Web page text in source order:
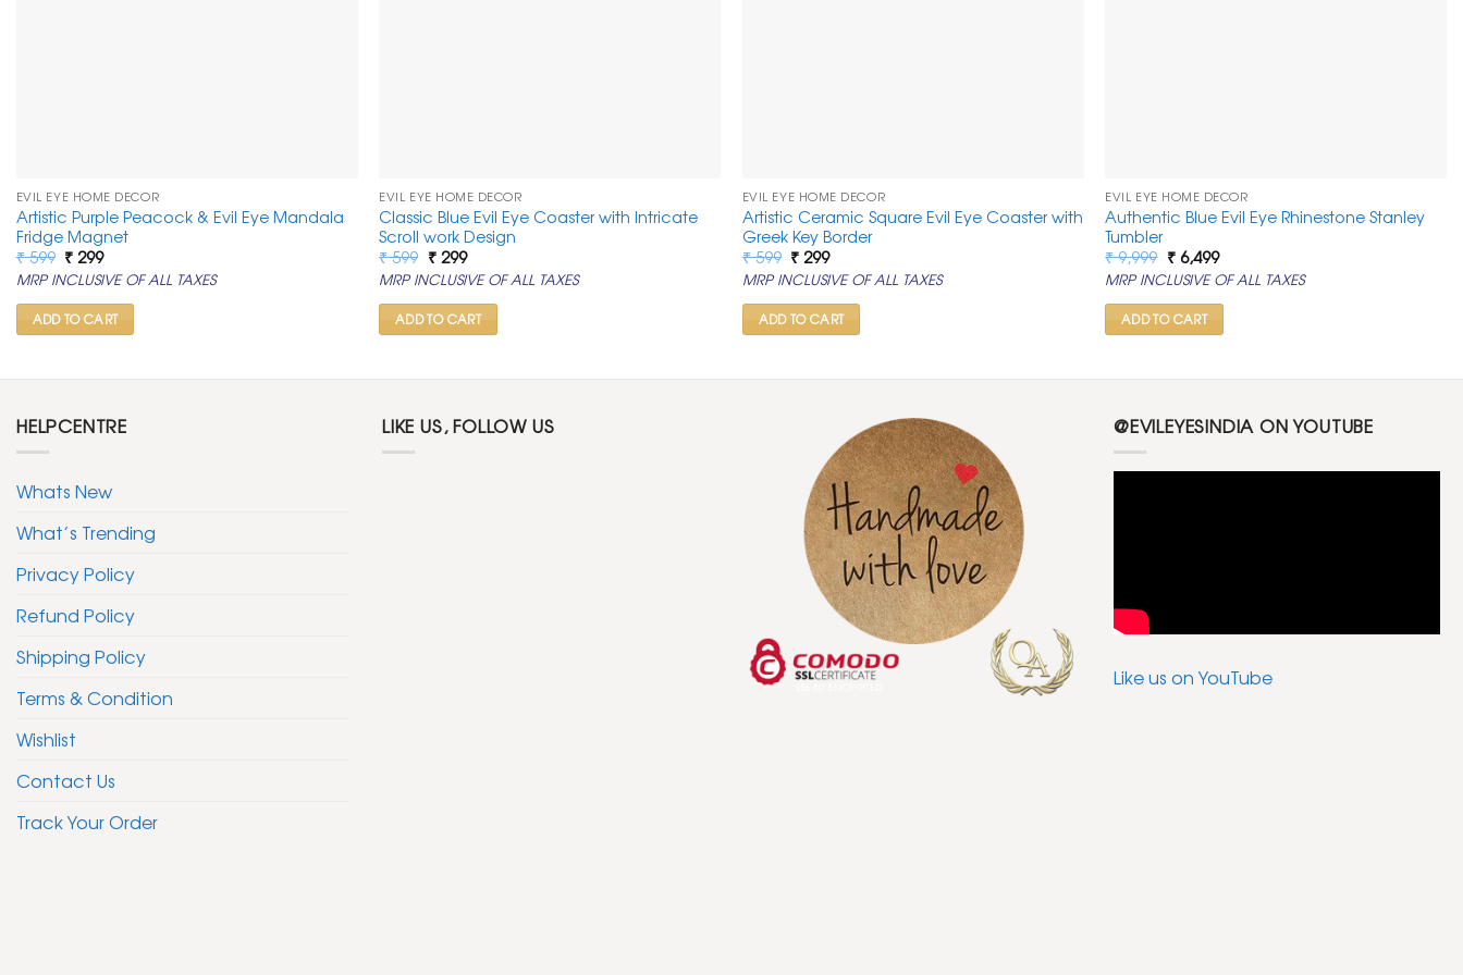
EVIL EYE HOME DECOR
Artistic Purple Peacock & Evil Eye Mandala
Fridge Magnet
₹599 Original
price
was:
₹ 599.
₹299Current
price
is:
₹ 299.
MRP INCLUSIVE OF ALL TAXES
ADD TO CART
EVIL EYE HOME DECOR
Classic Blue Evil Eye Coaster with Intricate
Scroll work Design
₹599 Original
price
was:
₹ 599.
₹299Current
price
is:
₹ 299.
MRP INCLUSIVE OF ALL TAXES
ADD TO CART
EVIL EYE HOME DECOR
Artistic Ceramic Square Evil Eye Coaster with
Greek Key Border
₹599 Original
price
was:
₹ 599.
₹299Current
price
is:
₹ 299.
MRP INCLUSIVE OF ALL TAXES
ADD TO CART
EVIL EYE HOME DECOR
Authentic Blue Evil Eye Rhinestone Stanley
Tumbler
₹9,999 Original
price
was:
₹ 9,999.
₹6,499Current
price
is:
₹ 6,499.
MRP INCLUSIVE OF ALL TAXES
ADD TO CART
HELPCENTRE
Whats New
What’s Trending
Privacy Policy
Refund Policy
Shipping Policy
Terms & Condition
Wishlist
Contact Us
Track Your Order
LIKE US, FOLLOW US @EVILEYESINDIA ON YOUTUBE
Like us on YouTube